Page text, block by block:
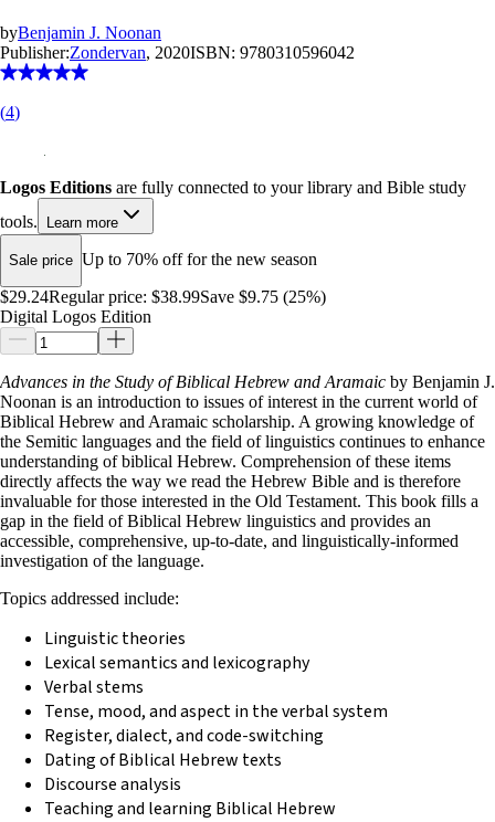
byBenjamin J. Noonan
Publisher:Zondervan, 2020ISBN: 9780310596042
(4)
Logos Editions are fully connected to your library and Bible study
tools.
Learn more
Sale price Up to 70% off for the new season
$29.24Regular price: $38.99Save $9.75 (25%)
Digital Logos Edition
Advances in the Study of Biblical Hebrew and Aramaic by Benjamin J.
Noonan is an introduction to issues of interest in the current world of
Biblical Hebrew and Aramaic scholarship. A growing knowledge of
the Semitic languages and the field of linguistics continues to enhance
understanding of biblical Hebrew. Comprehension of these items
directly affects the way we read the Hebrew Bible and is therefore
invaluable for those interested in the Old Testament. This book fills a
gap in the field of Biblical Hebrew linguistics and provides an
accessible, comprehensive, up-to-date, and linguistically-informed
investigation of the language.
Topics addressed include:
Linguistic theories
Lexical semantics and lexicography
Verbal stems
Tense, mood, and aspect in the verbal system
Register, dialect, and code-switching
Dating of Biblical Hebrew texts
Discourse analysis
Teaching and learning Biblical Hebrew